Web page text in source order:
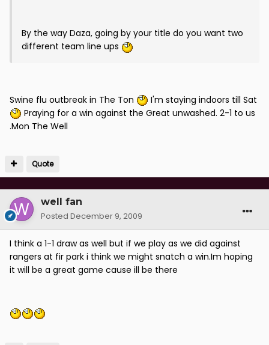
By the way Daza, going by your title do you want two
different team line ups
Swine flu outbreak in The Ton
I'm staying indoors till Sat
Praying for a win against the Great unwashed. 2-1 to us
.Mon The Well
Quote
well fan
Posted December 9, 2009
I think a 1-1 draw as well but if we play as we did against
rangers at fir park i think we might snatch a win.Im hoping
it will be a great game cause ill be there